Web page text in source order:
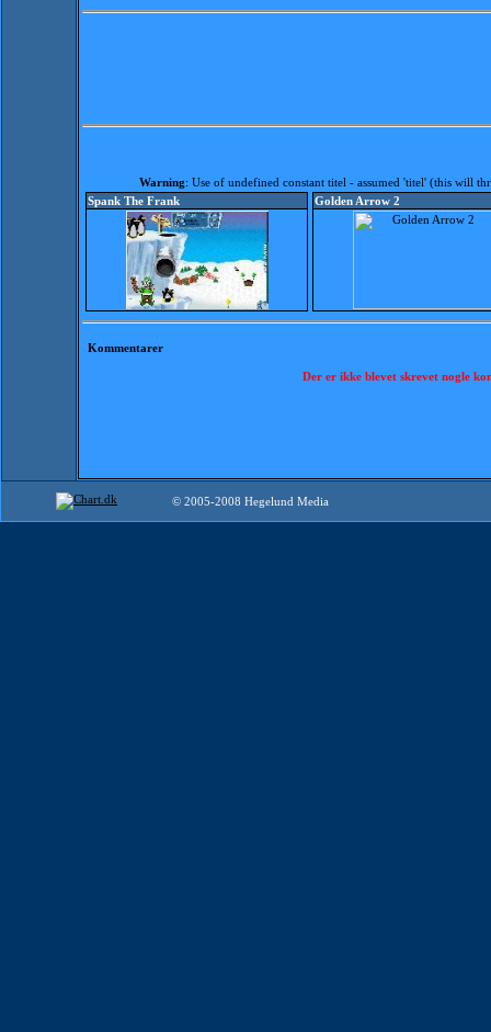
Warning: Use of undefined constant titel - assumed 'titel' (this will
Spank The Frank
Golden Arrow 2
Kommentarer
Der er ikke blevet skrevet nogle
© 2005-2008 Hegelund Media